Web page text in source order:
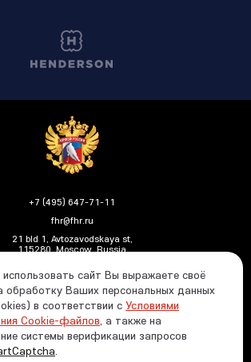
+7 (495) 647-71-11
fhr@fhr.ru
21 bld 1, Avtozavodskaya st,
115280, Moscow, Russia
ФХР в отношении обработки и защиты
персональных данных
о распределении средств от азартных
сайт Вы выражаете своё
обработку Ваших персональных данных
в соответствии с Условиями
Cookie-файлов, а также на
системы верификации запросов
.